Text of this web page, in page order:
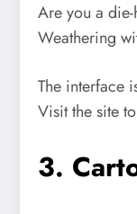
Are you a
Weathering
The interface
Visit the site
3.